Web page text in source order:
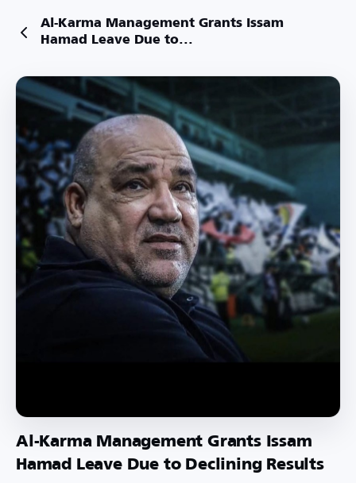
Al-Karma Management Grants Issam
Hamad Leave Due to...
Al-Karma Management Grants Issam
Hamad Leave Due to Declining Results